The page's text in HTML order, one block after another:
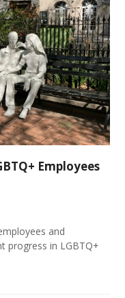
Employees
and
progress in LGBTQ+